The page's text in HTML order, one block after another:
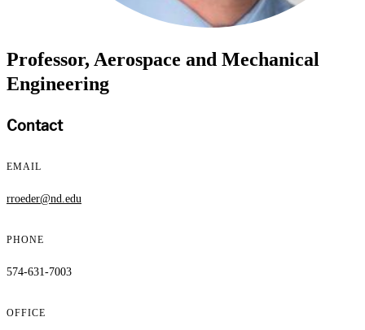
Professor, Aerospace and Mechanical
Engineering
Contact
EMAIL
rroeder@nd.edu
PHONE
574-631-7003
OFFICE